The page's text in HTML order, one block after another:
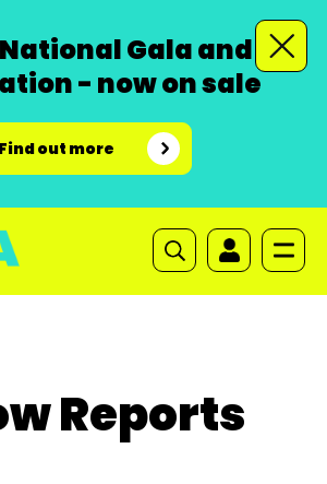
National Gala and
- now on sale
Find out more
Reports